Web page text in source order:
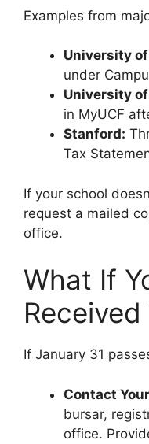
Examples from
University
under
University
in MyUCF
Stanford:
Tax
If your school
request a mailed
office.
What If
If January 31
Contact
bursar,
office.